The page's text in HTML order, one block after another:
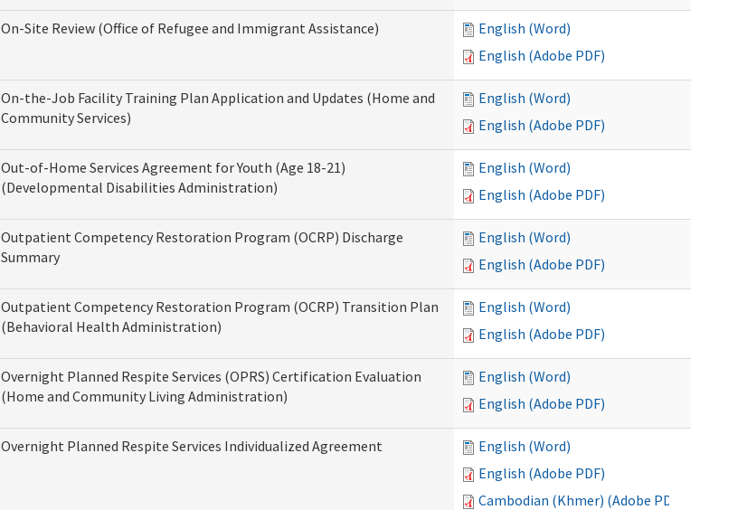
On-Site Review (Office of Refugee and Immigrant Assistance)
English (Word)
English (Adobe PDF)
On-the-Job Facility Training Plan Application and Updates (Home and
Community Services)
English (Word)
English (Adobe PDF)
Out-of-Home Services Agreement for Youth (Age 18-21)
(Developmental Disabilities Administration)
English (Word)
English (Adobe PDF)
Outpatient Competency Restoration Program (OCRP) Discharge
Summary
English (Word)
English (Adobe PDF)
Outpatient Competency Restoration Program (OCRP) Transition Plan
(Behavioral Health Administration)
English (Word)
English (Adobe PDF)
Overnight Planned Respite Services (OPRS) Certification Evaluation
(Home and Community Living Administration)
English (Word)
English (Adobe PDF)
Overnight Planned Respite Services Individualized Agreement
English (Word)
English (Adobe PDF)
Cambodian (Khmer) (Adobe PDF)